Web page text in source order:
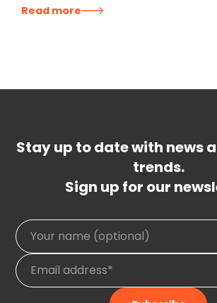
Read more
Stay up to date with news
trends.
Sign up for our